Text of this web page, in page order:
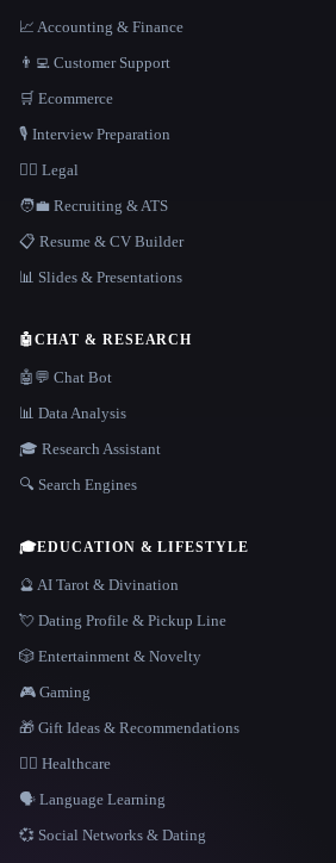
📈 Accounting & Finance
👨‍💻 Customer Support
🛒 Ecommerce
🎙️ Interview Preparation
👩‍⚖️ Legal
🧑‍💼 Recruiting & ATS
📋 Resume & CV Builder
📊 Slides & Presentations
🤖CHAT & RESEARCH
🤖💬 Chat Bot
📊 Data Analysis
🎓 Research Assistant
🔍 Search Engines
🎓EDUCATION & LIFESTYLE
🔮 AI Tarot & Divination
💘 Dating Profile & Pickup Line
🎲 Entertainment & Novelty
🎮 Gaming
🎁 Gift Ideas & Recommendations
👩‍⚕️ Healthcare
🗣️ Language Learning
💞 Social Networks & Dating